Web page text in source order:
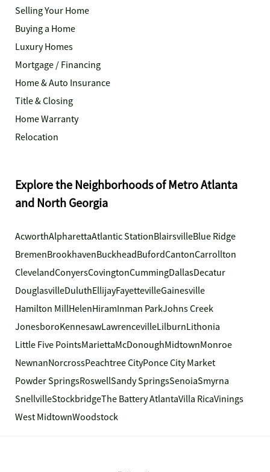
Selling Your Home
Buying a Home
Luxury Homes
Mortgage / Financing
Home & Auto Insurance
Title & Closing
Home Warranty
Relocation
Explore the Neighborhoods of Metro Atlanta
and North Georgia
AcworthAlpharettaAtlantic StationBlairsvilleBlue Ridge
BremenBrookhavenBuckheadBufordCantonCarrollton
ClevelandConyersCovingtonCummingDallasDecatur
DouglasvilleDuluthEllijayFayettevilleGainesville
Hamilton MillHelenHiramInman ParkJohns Creek
JonesboroKennesawLawrencevilleLilburnLithonia
Little Five PointsMariettaMcDonoughMidtownMonroe
NewnanNorcrossPeachtree CityPonce City Market
Powder SpringsRoswellSandy SpringsSenoiaSmyrna
SnellvilleStockbridgeThe Battery AtlantaVilla RicaVinings
West MidtownWoodstock